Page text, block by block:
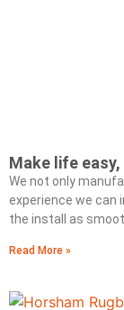
Make life
We not only
experience we can
the install as
Read More »